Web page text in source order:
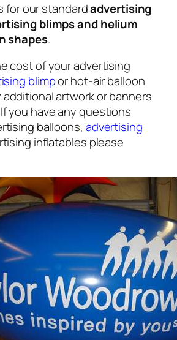
for our standardadvertising
blimps and helium
shapes.
cost of your advertising
blimpor hot-air balloon
artwork or banners
you have any questions
balloons, advertising
inflatables please